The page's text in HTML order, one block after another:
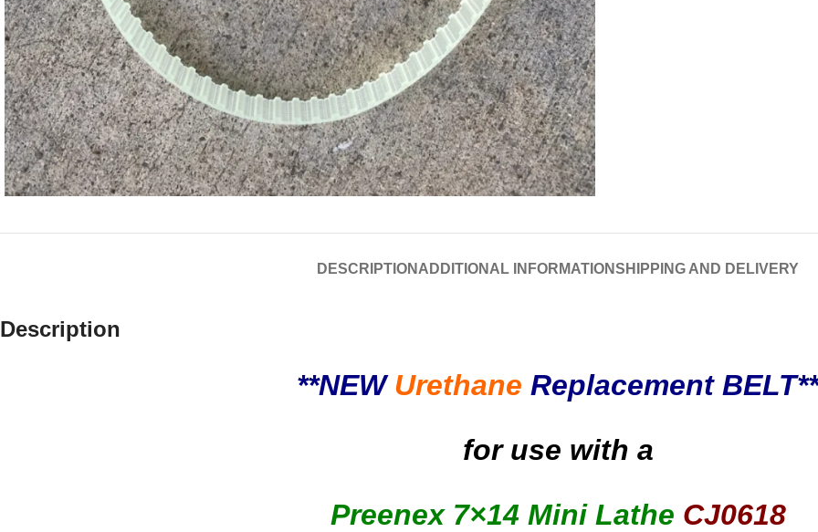
DESCRIPTION ADDITIONAL INFORMATIONSHIPPING AND DELIVERY
Description
**NEW Urethane Replacement BELT**
for use with a
Preenex 7×14 Mini Lathe CJ0618